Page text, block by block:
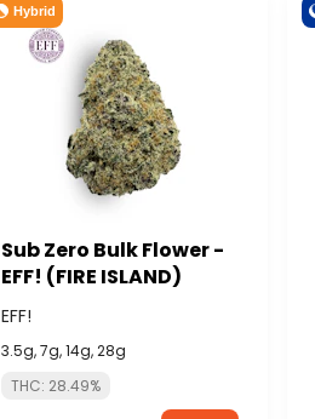
Hybrid
Sub Zero Bulk Flower -
EFF! (FIRE ISLAND)
EFF!
3.5g, 7g, 14g, 28g
THC: 28.49%